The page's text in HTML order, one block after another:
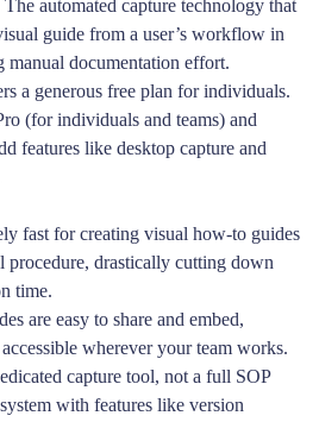
The automated capture technology that
guide from a user’s workflow in
manual documentation effort.
a generous free plan for individuals.
(for individuals and teams) and
features like desktop capture and
fast for creating visual how-to guides
procedure, drastically cutting down
time.
are easy to share and embed,
wherever your team works.
capture tool, not a full SOP
with features like version